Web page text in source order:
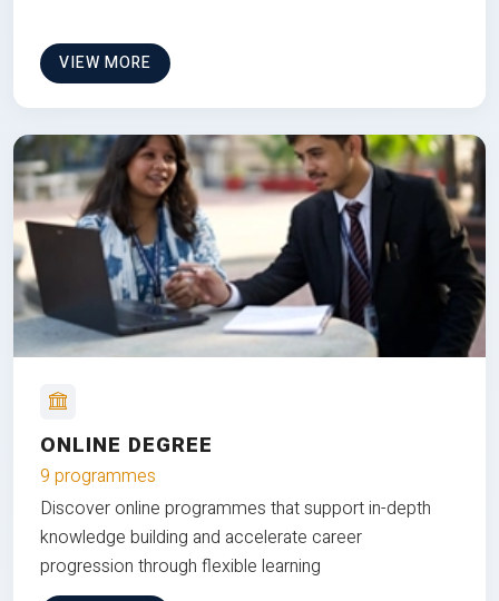
VIEW MORE
ONLINE DEGREE
9 programmes
Discover online programmes that support in-depth
knowledge building and accelerate career
progression through flexible learning